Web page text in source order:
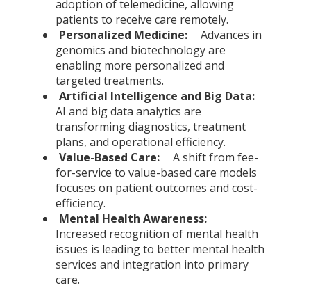
adoption of telemedicine, allowing
patients to receive care remotely.
Personalized Medicine:
Advances in
genomics and biotechnology are
enabling more personalized and
targeted treatments.
Artificial Intelligence and Big Data:
AI and big data analytics are
transforming diagnostics, treatment
plans, and operational efficiency.
Value-Based Care:
A shift from fee-
for-service to value-based care models
focuses on patient outcomes and cost-
efficiency.
Mental Health Awareness:
Increased recognition of mental health
issues is leading to better mental health
services and integration into primary
care.